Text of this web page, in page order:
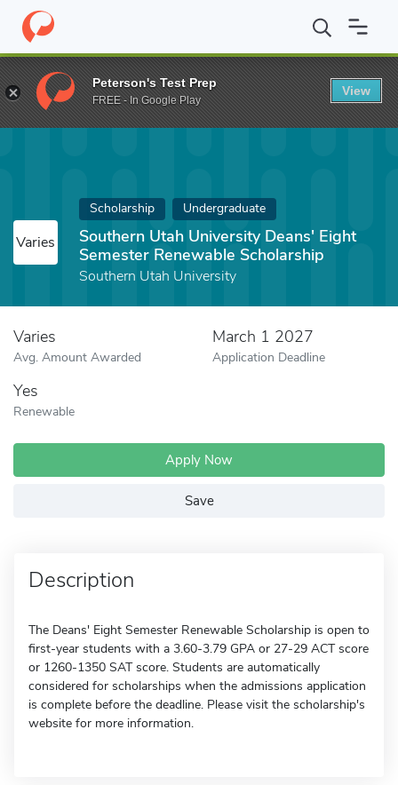
Home Fund Southern Utah University Deans' Eight Semester
Varies
Scholarship Undergraduate
Southern Utah University Deans' Eight
Semester Renewable Scholarship
Southern Utah University
Varies
Avg. Amount Awarded
March 1 2027
Application Deadline
Yes
Renewable
Apply Now
Save
Description
The Deans' Eight Semester Renewable Scholarship is open to
first-year students with a 3.60-3.79 GPA or 27-29 ACT score
or 1260-1350 SAT score. Students are automatically
considered for scholarships when the admissions application
is complete before the deadline. Please visit the scholarship's
website for more information.
Peterson's Test Prep
FREE - In Google Play
View